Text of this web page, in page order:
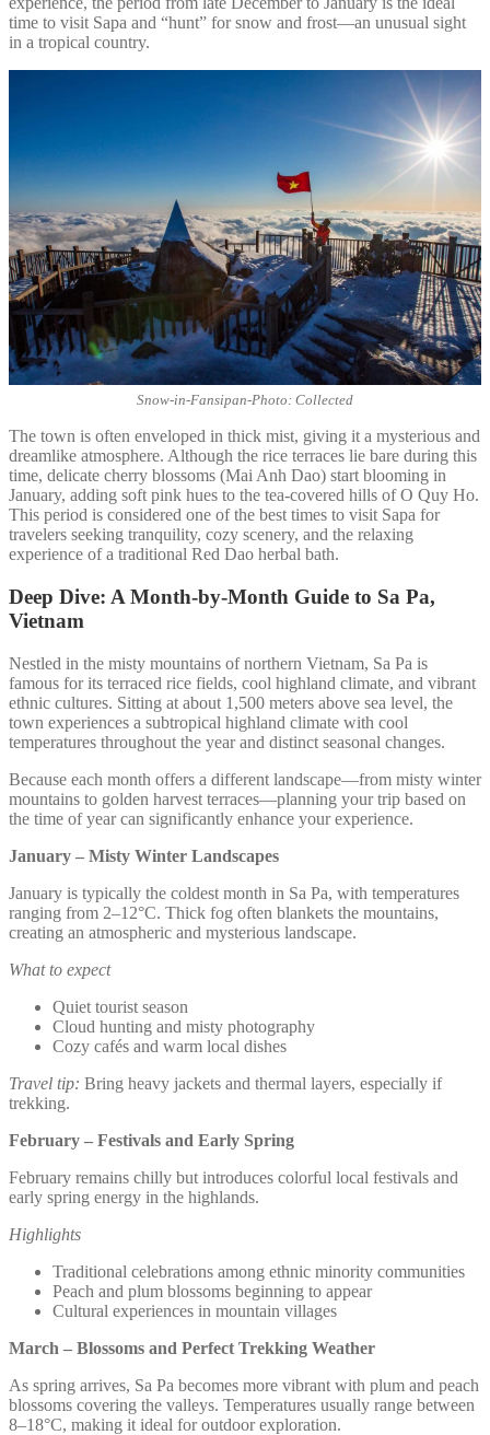
time to visit Sapa and “hunt” for snow and frost—an unusual sight
in a tropical country.
Snow-in-Fansipan-Photo: Collected
The town is often enveloped in thick mist, giving it a mysterious and
dreamlike atmosphere. Although the rice terraces lie bare during this
time, delicate cherry blossoms (Mai Anh Dao) start blooming in
January, adding soft pink hues to the tea-covered hills of O Quy Ho.
This period is considered one of the best times to visit Sapa for
travelers seeking tranquility, cozy scenery, and the relaxing
experience of a traditional Red Dao herbal bath.
Deep Dive: A Month-by-Month Guide to Sa Pa,
Vietnam
Nestled in the misty mountains of northern Vietnam, Sa Pa is
famous for its terraced rice fields, cool highland climate, and vibrant
ethnic cultures. Sitting at about 1,500 meters above sea level, the
town experiences a subtropical highland climate with cool
temperatures throughout the year and distinct seasonal changes.
Because each month offers a different landscape—from misty winter
mountains to golden harvest terraces—planning your trip based on
the time of year can significantly enhance your experience.
January – Misty Winter Landscapes
January is typically the coldest month in Sa Pa, with temperatures
ranging from 2–12°C. Thick fog often blankets the mountains,
creating an atmospheric and mysterious landscape.
What to expect
Quiet tourist season
Cloud hunting and misty photography
Cozy cafés and warm local dishes
Travel tip: Bring heavy jackets and thermal layers, especially if
trekking.
February – Festivals and Early Spring
February remains chilly but introduces colorful local festivals and
early spring energy in the highlands.
Highlights
Traditional celebrations among ethnic minority communities
Peach and plum blossoms beginning to appear
Cultural experiences in mountain villages
March – Blossoms and Perfect Trekking Weather
As spring arrives, Sa Pa becomes more vibrant with plum and peach
blossoms covering the valleys. Temperatures usually range between
8–18°C, making it ideal for outdoor exploration.